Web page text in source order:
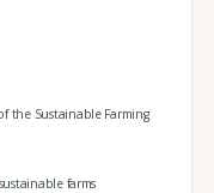
the Sustainable Farming
farms